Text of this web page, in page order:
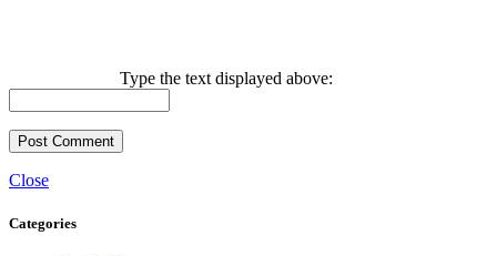
Type the text displayed above:
Close
Categories